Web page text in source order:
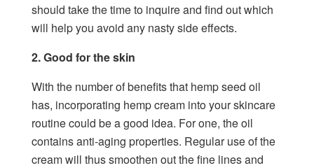
should take the time to inquire and find out which
will help you avoid any nasty side effects.
2. Good for the skin
With the number of benefits that hemp seed oil
has, incorporating hemp cream into your skincare
routine could be a good idea. For one, the oil
contains anti-aging properties. Regular use of the
cream will thus smoothen out the fine lines and